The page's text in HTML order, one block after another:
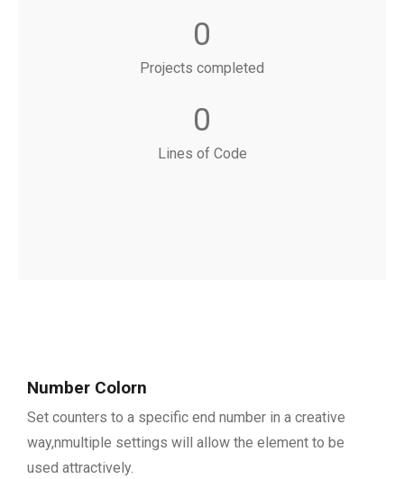
Projects completed
0
Lines of Code
0
Number Colorn
Set counters to a specific end number in a creative
way,nmultiple settings will allow the element to be
used attractively.